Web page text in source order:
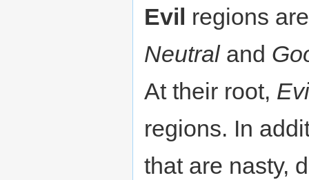
Evil regions
Neutraland
At their root,
regions. In
that are nasty,